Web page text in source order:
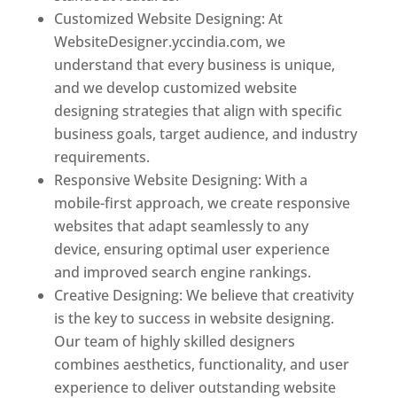
Customized Website Designing: At
WebsiteDesigner.yccindia.com, we
understand that every business is unique,
and we develop customized website
designing strategies that align with specific
business goals, target audience, and industry
requirements.
Responsive Website Designing: With a
mobile-first approach, we create responsive
websites that adapt seamlessly to any
device, ensuring optimal user experience
and improved search engine rankings.
Creative Designing: We believe that creativity
is the key to success in website designing.
Our team of highly skilled designers
combines aesthetics, functionality, and user
experience to deliver outstanding website